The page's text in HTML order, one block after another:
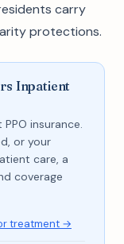
carry
protections.
Inpatient
insurance.
or your
care, a
coverage
treatment →